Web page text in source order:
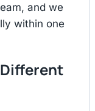
and we
within one
Different